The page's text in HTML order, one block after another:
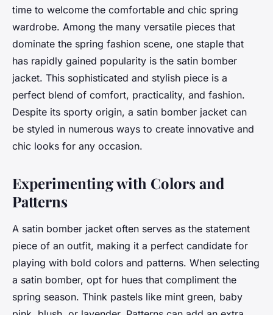
time to welcome the comfortable and chic spring
wardrobe. Among the many versatile pieces that
dominate the spring fashion scene, one staple that
has rapidly gained popularity is the satin bomber
jacket. This sophisticated and stylish piece is a
perfect blend of comfort, practicality, and fashion.
Despite its sporty origin, a satin bomber jacket can
be styled in numerous ways to create innovative and
chic looks for any occasion.
Experimenting with Colors and
Patterns
A satin bomber jacket often serves as the statement
piece of an outfit, making it a perfect candidate for
playing with bold colors and patterns. When selecting
a satin bomber, opt for hues that compliment the
spring season. Think pastels like mint green, baby